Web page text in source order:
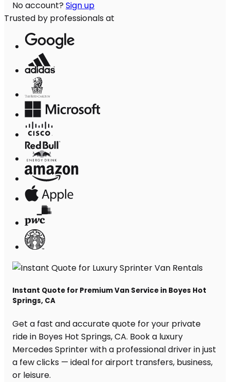
No account? Sign up
Trusted by professionals at
Instant Quote for Premium Van Service in Boyes Hot
Springs, CA
Get a fast and accurate quote for your private
ride in Boyes Hot Springs, CA. Book a luxury
Mercedes Sprinter with a professional driver in just
a few clicks — ideal for airport transfers, business,
or leisure.